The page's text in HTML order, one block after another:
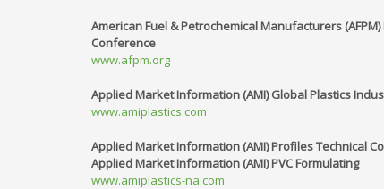
American Fuel & Petrochemical Manufacturers
Conference
www.afpm.org
Applied Market Information (AMI) Global Plastics
www.amiplastics.com
Applied Market Information (AMI) Profiles Technical
Applied Market Information (AMI) PVC Formulating
www.amiplastics-na.com